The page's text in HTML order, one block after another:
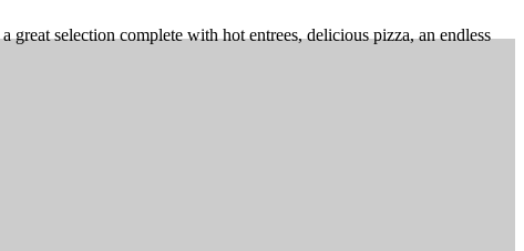
selection complete with hot entrees, delicious pizza, an endless